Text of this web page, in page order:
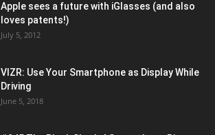
Apple sees a future with iGlasses (and also
loves patents!)
July 5, 2012
VIZR: Use Your Smartphone as Display While
Driving
June 5, 2018